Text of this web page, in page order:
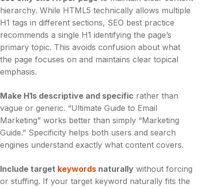
hierarchy. While HTML5 technically allows multiple
H1 tags in different sections, SEO best practice
recommends a single H1 identifying the page’s
primary topic. This avoids confusion about what
the page focuses on and maintains clear topical
emphasis.
Make H1s descriptive and specific rather than
vague or generic. “Ultimate Guide to Email
Marketing” works better than simply “Marketing
Guide.” Specificity helps both users and search
engines understand exactly what content covers.
Include target keywords naturally without forcing
or stuffing. If your target keyword naturally fits the